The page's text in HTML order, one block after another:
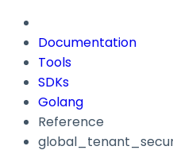
Documentation
Tools
SDKs
Golang
Reference